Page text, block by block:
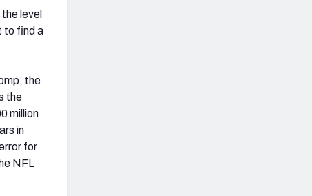
level
to find a
the
the
million
in
for
NFL